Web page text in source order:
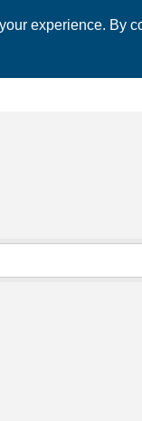
experience. By